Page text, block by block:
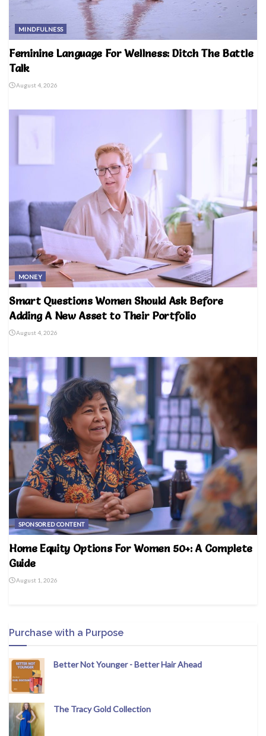
MINDFULNESS
Feminine Language For Wellness: Ditch The Battle
Talk
August 4, 2026
MONEY
Smart Questions Women Should Ask Before
Adding A New Asset to Their Portfolio
August 4, 2026
SPONSORED CONTENT
Home Equity Options For Women 50+: A Complete
Guide
August 1, 2026
Purchase with a Purpose
Better Not Younger - Better Hair Ahead
The Tracy Gold Collection